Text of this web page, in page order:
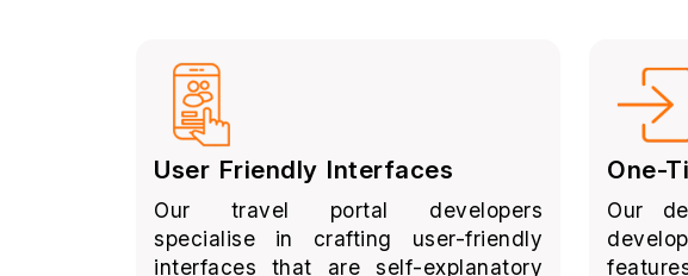
User Friendly Interfaces
Our travel portal developers
specialise in crafting user-friendly
interfaces that are self-explanatory
One-
Our